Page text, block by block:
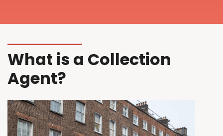
What is a Collection
Agent?